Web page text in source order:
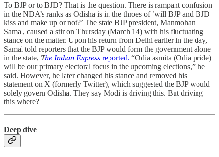
To BJP or to BJD? That is the question. There is rampant confusion
in the NDA’s ranks as Odisha is in the throes of ‘will BJP and BJD
kiss and make up or not?’ The state BJP president, Manmohan
Samal, caused a stir on Thursday (March 14) with his fluctuating
stance on the matter. Upon his return from Delhi earlier in the day,
Samal told reporters that the BJP would form the government alone
in the state, The Indian Express reported. “Odia asmita (Odia pride)
will be our primary electoral focus in the upcoming elections,” he
said. However, he later changed his stance and removed his
statement on X (formerly Twitter), which suggested the BJP would
solely govern Odisha. They say Modi is driving this. But driving
this where?
Deep dive